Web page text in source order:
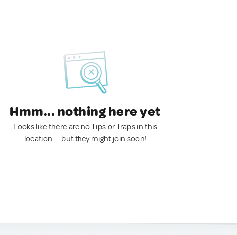
Hmm... nothing here yet
Looks like there are no Tips or Traps in this
location — but they might join soon!